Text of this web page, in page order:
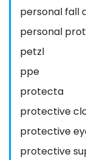
personal fall
personal
petzl
ppe
protecta
protective
protective
protective